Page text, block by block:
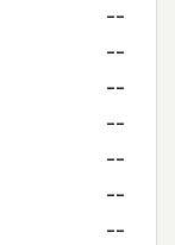
--
--
--
--
--
--
--